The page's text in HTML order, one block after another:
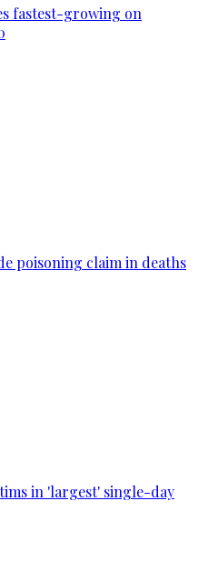
fastest-growing on
poisoning claim in deaths
in 'largest' single-day